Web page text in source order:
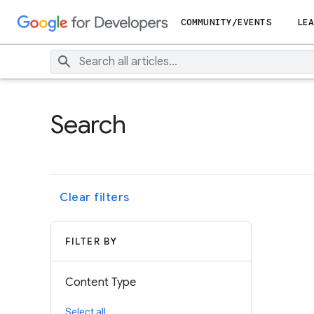
COMMUNITY/EVENTS
Search
Clear filters
FILTER BY
Content Type